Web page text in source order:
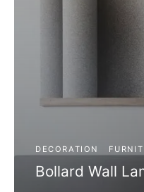
DECORATION
Bollard Wall